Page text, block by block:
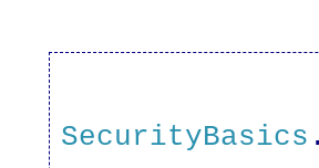
SecurityBasics